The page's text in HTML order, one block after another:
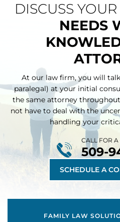
DISCUSS YOUR
NEEDS
At our law firm, you will
paralegal) at your initial
the same attorney throughout
not have to deal with the
handling your
SCHEDULE A
CALL FOR
509-
FAMILY LAW